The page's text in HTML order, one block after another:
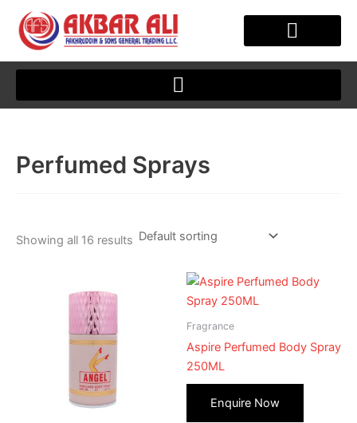
content
Perfumed Sprays
Showing all 16 results
Fragrance
Aspire Perfumed Body Spray
250ML